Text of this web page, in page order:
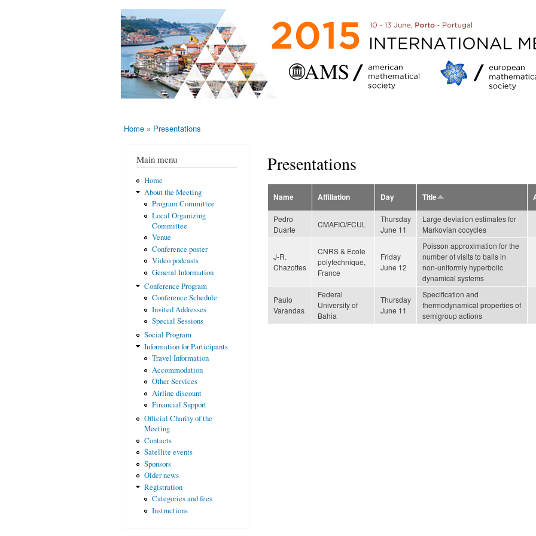
main
AMS-EMS-
SPM
International
Meeting
2015
10 - 13
June
2015,
Porto,
Portugal
Home » Presentations
Main menu
Home
About the Meeting
Program Committee
Local Organizing
Committee
Venue
Conference poster
Video podcasts
General Information
Conference Program
Conference Schedule
Invited Addresses
Special Sessions
Social Program
Information for Participants
Travel Information
Accommodation
Other Services
Airline discount
Financial Support
Official Charity of the
Meeting
Contacts
Satellite events
Sponsors
Older news
Registration
Categories and fees
Instructions
Presentations
Name Affiliation Day Title
Pedro
Duarte
CMAFIO/FCUL
Thursday
June 11
Large deviation estimates for
Markovian cocycles
J-R.
Chazottes
CNRS & Ecole
polytechnique,
France
Friday
June 12
Poisson approximation for the
number of visits to balls in
non-uniformly hyperbolic
dynamical systems
Paulo
Varandas
Federal
University of
Bahia
Thursday
June 11
Specification and
thermodynamical properties of
semigroup actions